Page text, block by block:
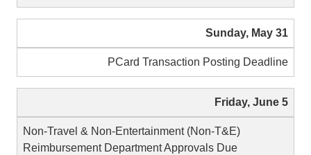
Sunday, May 31
PCard Transaction Posting Deadline
Friday, June 5
Non-Travel & Non-Entertainment (Non-T&E)
Reimbursement Department Approvals Due